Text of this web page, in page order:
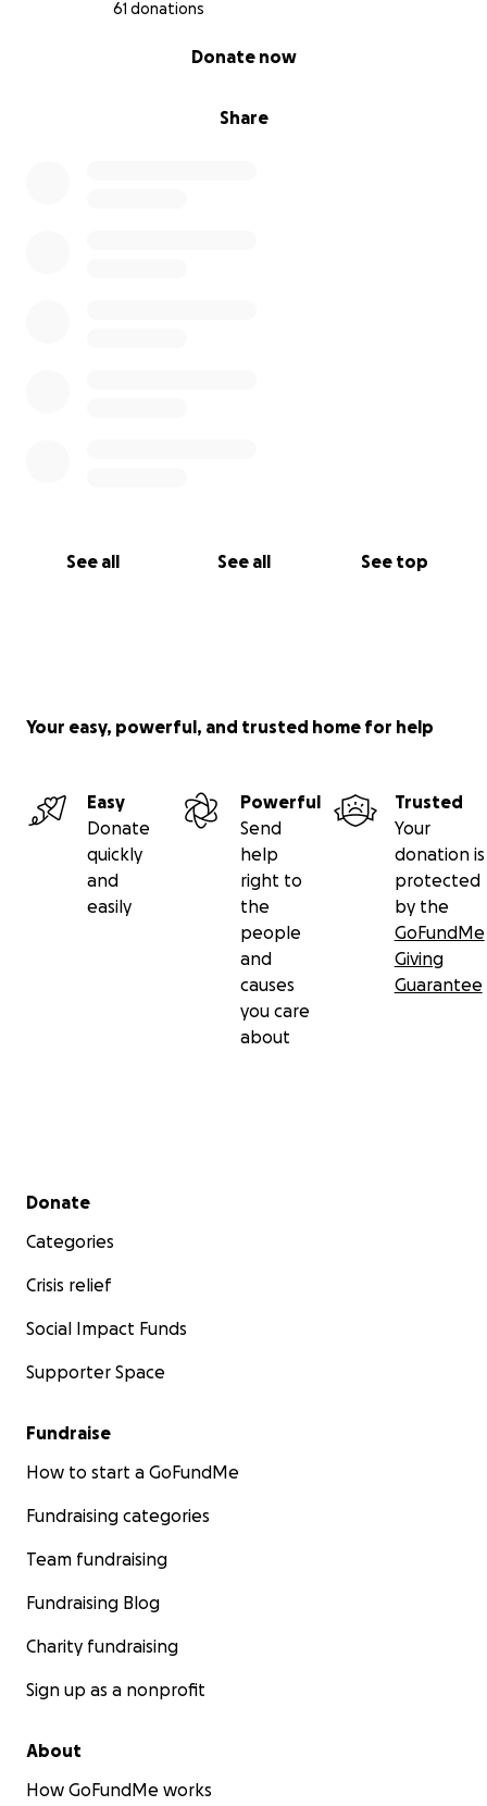
61 donations
Share
Donate now
See all See all See top
Your easy, powerful, and trusted home for help
Easy
Donate
quickly
and
easily
Powerful
Send
help
right to
the
people
and
causes
you care
about
Trusted
Your
donation is
protected
by the
GoFundMe
Giving
Guarantee
Secondary menu
Donate
Categories
Crisis relief
Social Impact Funds
Supporter Space
Fundraise
How to start a GoFundMe
Fundraising categories
Team fundraising
Fundraising Blog
Charity fundraising
Sign up as a nonprofit
About
How GoFundMe works